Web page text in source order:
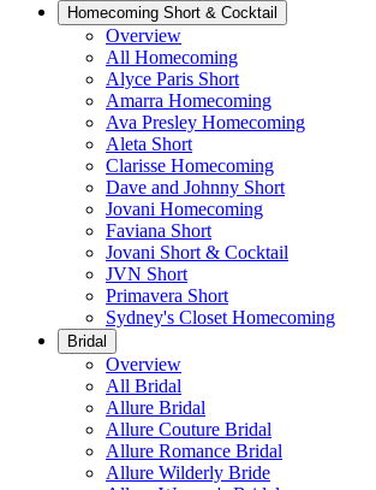
Homecoming Short & Cocktail
Overview
All Homecoming
Alyce Paris Short
Amarra Homecoming
Ava Presley Homecoming
Aleta Short
Clarisse Homecoming
Dave and Johnny Short
Jovani Homecoming
Faviana Short
Jovani Short & Cocktail
JVN Short
Primavera Short
Sydney's Closet Homecoming
Bridal
Overview
All Bridal
Allure Bridal
Allure Couture Bridal
Allure Romance Bridal
Allure Wilderly Bride